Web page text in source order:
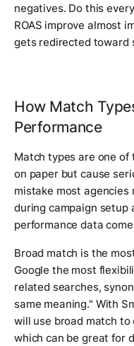
negatives. Do this
ROAS improve almost
gets redirected toward
How Match
Performance
Match types are one
on paper but cause
mistake most agencies
during campaign setup
performance data
Broad match is the
Google the most
related searches,
same meaning." With
will use broad match
which can be great for